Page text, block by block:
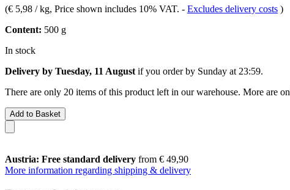
(€ 5,98 / kg, Price shown includes 10% VAT. - Excludes delivery costs )
Content: 500 g
In stock
Delivery by Tuesday, 11 August if you order by Sunday at 23:59.
There are only 20 items of this product left in our warehouse. More are
Add to Basket
Austria: Free standard delivery from € 49,90
More information regarding shipping & delivery